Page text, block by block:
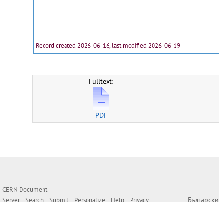
Record created 2026-06-16, last modified 2026-06-19
Fulltext:
PDF
CERN Document
Server ::Search ::Submit :: Personalize :: Help :: Privacy Български